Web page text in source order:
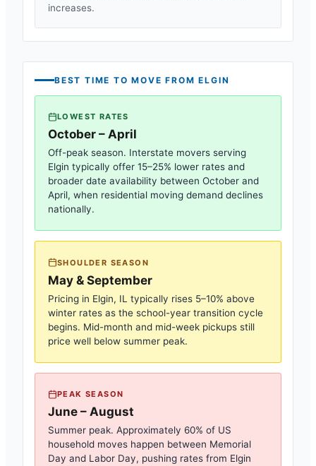
increases.
BEST TIME TO MOVE FROMELGIN
LOWEST RATES
October – April
Off-peak season. Interstate movers serving
Elgin typically offer 15–25% lower rates and
broader date availability between October and
April, when residential moving demand declines
nationally.
SHOULDER SEASON
May & September
Pricing in Elgin, IL typically rises 5–10% above
winter rates as the school-year transition cycle
begins. Mid-month and mid-week pickups still
price well below summer peak.
PEAK SEASON
June – August
Summer peak. Approximately 60% of US
household moves happen between Memorial
Day and Labor Day, pushing rates from Elgin